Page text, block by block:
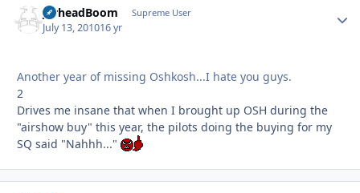
JarheadBoom Supreme User
July 13, 201016 yr
Another year of missing Oshkosh...I hate you guys.
2
Drives me insane that when I brought up OSH during the
"airshow buy" this year, the pilots doing the buying for my
SQ said "Nahhh..."